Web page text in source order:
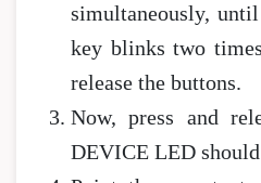
simultaneously,
key blinks two
release the buttons.
Now, press and
DEVICE LED